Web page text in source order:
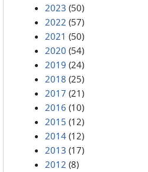
2023 (50)
2022 (57)
2021 (50)
2020 (54)
2019 (24)
2018 (25)
2017 (21)
2016 (10)
2015 (12)
2014 (12)
2013 (17)
2012 (8)